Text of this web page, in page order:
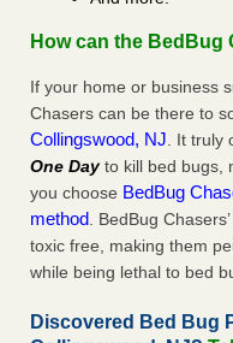
How can the BedBug
If your home or business
Chasers can be there to
Collingswood, NJ. It truly
One Dayto kill bed bugs,
you choose BedBug
method. BedBug
toxic free, making them
while being lethal to bed
Discovered Bed Bug